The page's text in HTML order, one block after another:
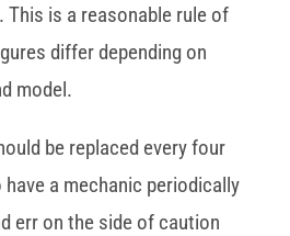
This is a reasonable rule of
differ depending on
model.
be replaced every four
a mechanic periodically
err on the side of caution